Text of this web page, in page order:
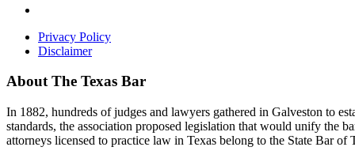
Privacy Policy
Disclaimer
About The Texas Bar
In 1882, hundreds of judges and lawyers gathered in Galveston to
standards, the association proposed legislation that would unify the
attorneys licensed to practice law in Texas belong to the State Bar of